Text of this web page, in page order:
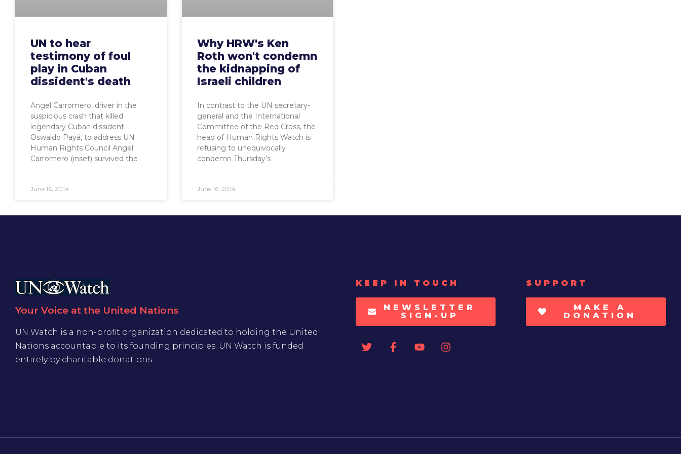
UN to hear
testimony of foul
play in Cuban
dissident's death
Angel Carromero, driver in the
suspicious crash that killed
legendary Cuban dissident
Oswaldo Payá, to address UN
Human Rights Council Angel
Carromero (inset) survived the
June 16, 2014
Why HRW's Ken
Roth won't condemn
the kidnapping of
Israeli children
In contrast to the UN secretary-
general and the International
Committee of the Red Cross, the
head of Human Rights Watch is
refusing to unequivocally
condemn Thursday’s
June 16, 2014
Your Voice at the United Nations
UN Watch is a non-profit organization dedicated to holding the United
Nations accountable to its founding principles. UN Watch is funded
entirely by charitable donations
KEEP IN TOUCH
NEWSLETTER
SIGN-UP
SUPPORT
MAKE A
DONATION